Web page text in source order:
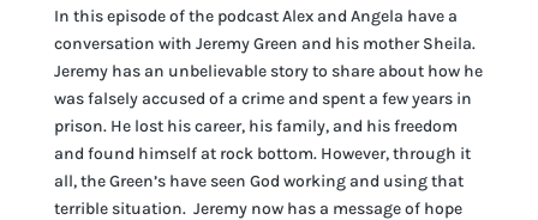
In this episode of the podcast Alex and Angela have a
conversation with Jeremy Green and his mother Sheila.
Jeremy has an unbelievable story to share about how he
was falsely accused of a crime and spent a few years in
prison. He lost his career, his family, and his freedom
and found himself at rock bottom. However, through it
all, the Green’s have seen God working and using that
terrible situation. Jeremy now has a message of hope